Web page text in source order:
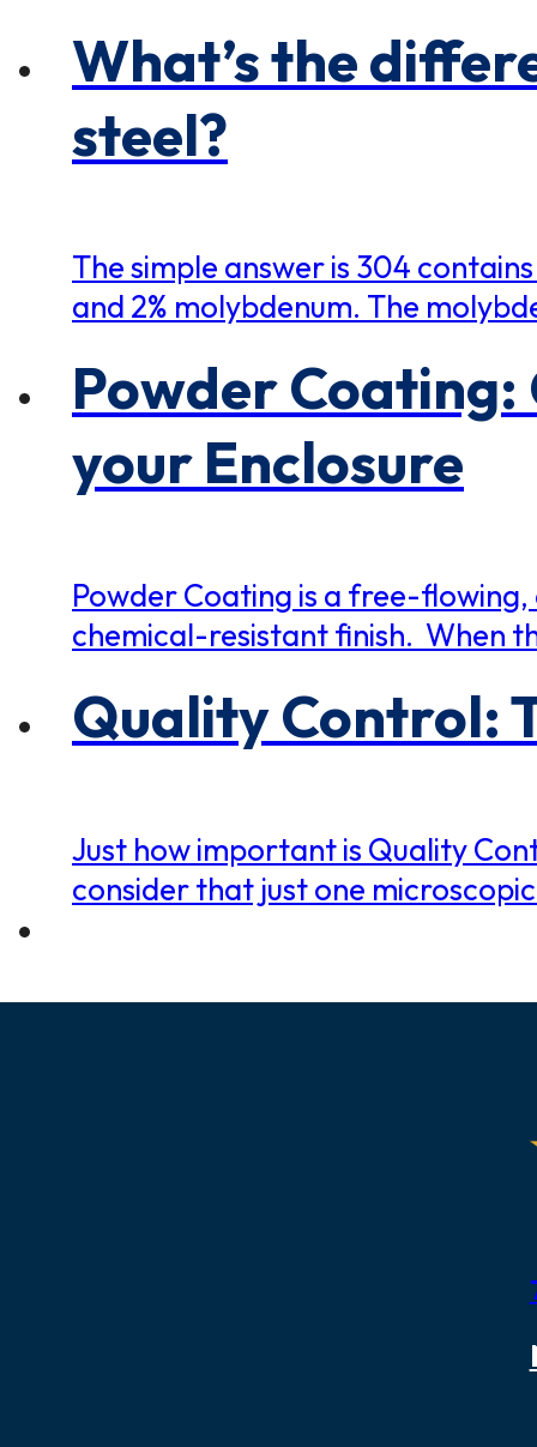
What’s the
steel?
The simple answer is 304 contains
and 2% molybdenum. The
Powder
your Enclosure
Powder Coating is a free-
chemical-resistant finish. When
Quality Control:
Just how important is Quality
consider that just one